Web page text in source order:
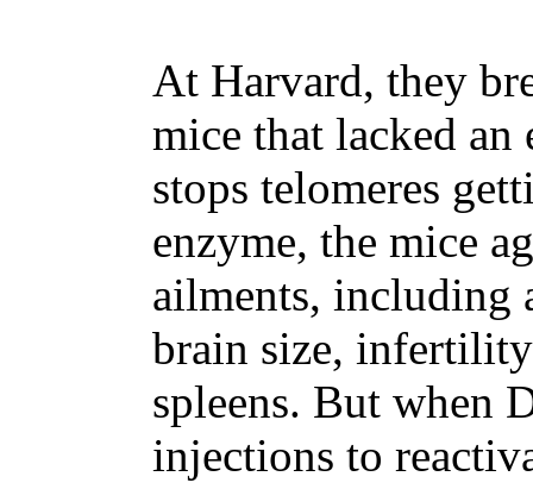
At Harvard, they
mice that lacked an
stops telomeres
enzyme, the mice
ailments, including
brain size, infertility
spleens. But when
injections to